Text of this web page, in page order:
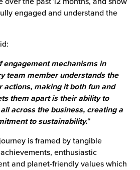
engaged and understand the
engagement mechanisms in
team member understands the
actions, making it both fun and
them apart is their ability to
across the business, creating a
to sustainability.“
is framed by tangible
enthusiastic
and planet-friendly values which